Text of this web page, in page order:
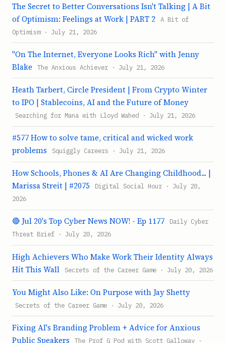
The Secret to Better Conversations Isn't Talking | A Bit
of Optimism: Feelings at Work | PART 2
A Bit of
Optimism · July 21, 2026
"On The Internet, Everyone Looks Rich" with Jenny
Blake
The Anxious Achiever · July 21, 2026
Heath Tarbert, Circle President | From Crypto Winter
to IPO | Stablecoins, AI and the Future of Money
Searching for Mana with Lloyd Wahed · July 21, 2026
#577 How to solve tame, critical and wicked work
problems
Squiggly Careers · July 21, 2026
How Schools, Phones & AI Are Changing Childhood... |
Marissa Streit | #2075
Digital Social Hour · July 20,
2026
🔴 Jul 20's Top Cyber News NOW! - Ep 1177
Daily Cyber
Threat Brief · July 20, 2026
High Achievers Who Make Work Their Identity Always
Hit This Wall
Secrets of the Career Game · July 20, 2026
You Might Also Like: On Purpose with Jay Shetty
Secrets of the Career Game · July 20, 2026
Fixing AI's Branding Problem + Advice for Anxious
Public Speakers
The Prof G Pod with Scott Galloway ·